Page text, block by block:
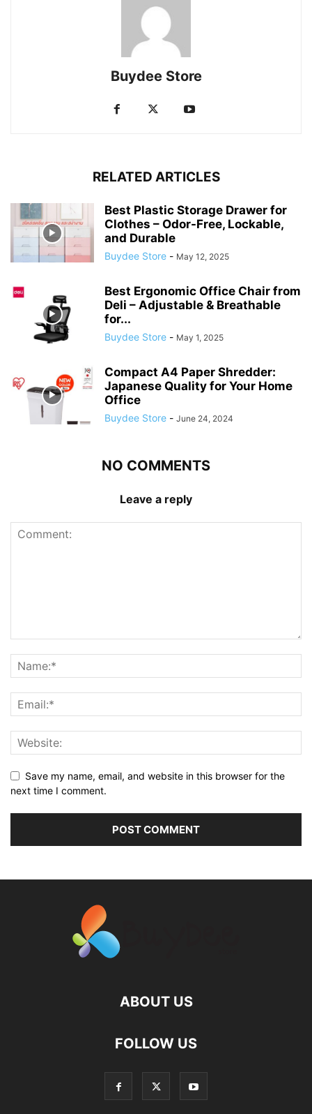
Buydee Store
RELATED ARTICLES
Best Plastic Storage Drawer for
Clothes – Odor-Free, Lockable,
and Durable
Buydee Store - May 12, 2025
Best Ergonomic Office Chair from
Deli – Adjustable & Breathable
for...
Buydee Store - May 1, 2025
Compact A4 Paper Shredder:
Japanese Quality for Your Home
Office
Buydee Store - June 24, 2024
NO COMMENTS
Leave a reply
Save my name, email, and website in this browser for the
next time I comment.
ABOUT US
FOLLOW US